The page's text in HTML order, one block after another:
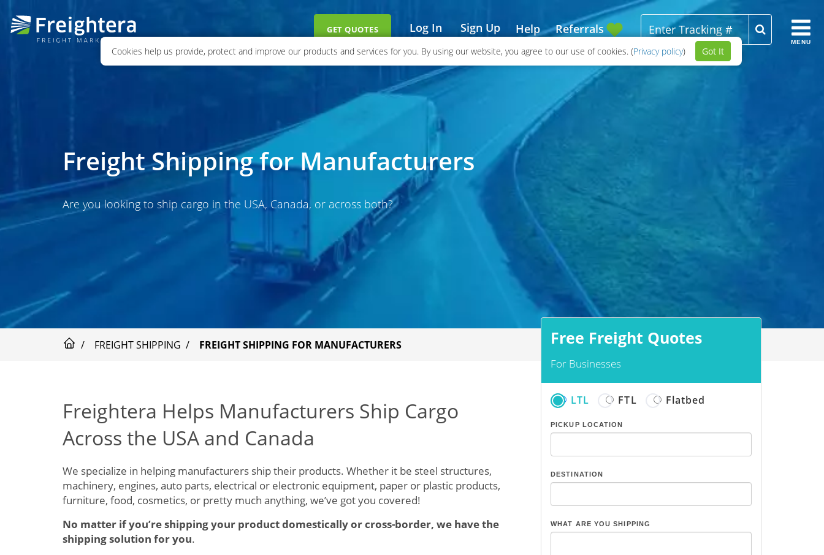
Cookies help us provide, protect and improve our products and services for you. By using our website, you agree to our use of cookies. (Privacy policy) Got It
GET QUOTES Log In Sign Up Help Referrals
MENU
Freight Shipping for Manufacturers
Are you looking to ship cargo in the USA, Canada, or across both?
FREIGHT SHIPPING FREIGHT SHIPPING FOR MANUFACTURERS
Freightera Helps Manufacturers Ship Cargo
Across the USA and Canada
We specialize in helping manufacturers ship their products. Whether it be steel structures,
machinery, engines, auto parts, electrical or electronic equipment, paper or plastic products,
furniture, food, cosmetics, or pretty much anything, we’ve got you covered!
No matter if you’re shipping your product domestically or cross-border, we have the
shipping solution for you.
Free Freight Quotes
For Businesses
LTL FTL Flatbed
PICKUP LOCATION
DESTINATION
WHAT ARE YOU SHIPPING